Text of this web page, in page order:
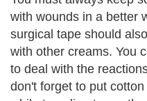
with wounds in a better
surgical tape should
with other creams. You
to deal with the
don't forget to put